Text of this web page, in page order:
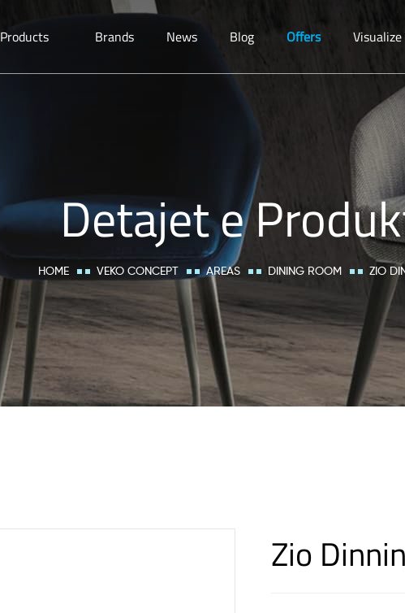
Products Brands News Blog Offers
Detajet e
HOME VEKO CONCEPT AREAS DINING ROOM ZIO
Zio